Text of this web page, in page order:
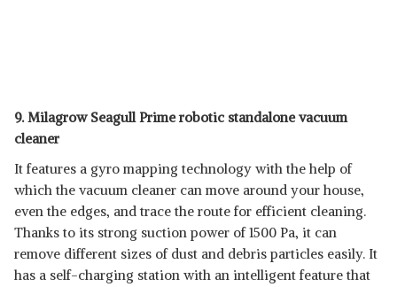
9. Milagrow Seagull Prime robotic standalone vacuum
cleaner
It features a gyro mapping technology with the help of
which the vacuum cleaner can move around your house,
even the edges, and trace the route for efficient cleaning.
Thanks to its strong suction power of 1500 Pa, it can
remove different sizes of dust and debris particles easily. It
has a self-charging station with an intelligent feature that